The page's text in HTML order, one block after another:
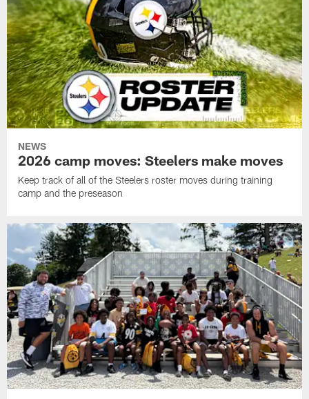
NEWS
2026 camp moves: Steelers make moves
Keep track of all of the Steelers roster moves during training
camp and the preseason